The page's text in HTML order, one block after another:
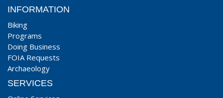
INFORMATION
Biking
Programs
Doing Business
FOIA Requests
Archaeology
SERVICES